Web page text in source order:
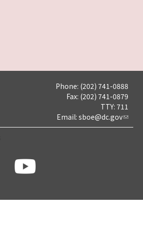
Phone: (202) 741-0888
Fax: (202) 741-0879
TTY: 711
Email: sboe@dc.gov